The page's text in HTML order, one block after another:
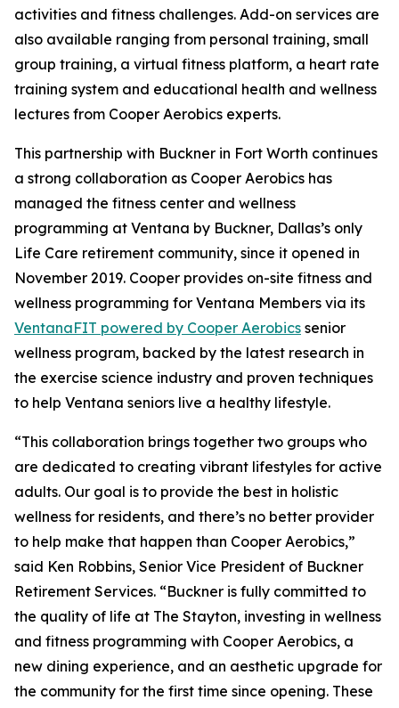
activities and fitness challenges. Add-on services are
also available ranging from personal training, small
group training, a virtual fitness platform, a heart rate
training system and educational health and wellness
lectures from Cooper Aerobics experts.
This partnership with Buckner in Fort Worth continues
a strong collaboration as Cooper Aerobics has
managed the fitness center and wellness
programming at Ventana by Buckner, Dallas’s only
Life Care retirement community, since it opened in
November 2019. Cooper provides on-site fitness and
wellness programming for Ventana Members via its
VentanaFIT powered by Cooper Aerobics senior
wellness program, backed by the latest research in
the exercise science industry and proven techniques
to help Ventana seniors live a healthy lifestyle.
“This collaboration brings together two groups who
are dedicated to creating vibrant lifestyles for active
adults. Our goal is to provide the best in holistic
wellness for residents, and there’s no better provider
to help make that happen than Cooper Aerobics,”
said Ken Robbins, Senior Vice President of Buckner
Retirement Services. “Buckner is fully committed to
the quality of life at The Stayton, investing in wellness
and fitness programming with Cooper Aerobics, a
new dining experience, and an aesthetic upgrade for
the community for the first time since opening. These